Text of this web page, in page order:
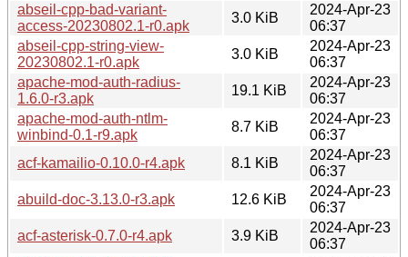
abseil-cpp-bad-variant-
access-20230802.1-r0.apk
3.0 KiB
2024-Apr-23
06:37
abseil-cpp-string-view-
20230802.1-r0.apk
3.0 KiB
2024-Apr-23
06:37
apache-mod-auth-radius-
1.6.0-r3.apk
19.1 KiB
2024-Apr-23
06:37
apache-mod-auth-ntlm-
winbind-0.1-r9.apk
8.7 KiB
2024-Apr-23
06:37
acf-kamailio-0.10.0-r4.apk
8.1 KiB
2024-Apr-23
06:37
abuild-doc-3.13.0-r3.apk
12.6 KiB
2024-Apr-23
06:37
acf-asterisk-0.7.0-r4.apk
3.9 KiB
2024-Apr-23
06:37